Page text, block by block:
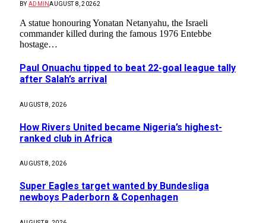
BY ADMINAUGUST 8, 20262
A statue honouring Yonatan Netanyahu, the Israeli
commander killed during the famous 1976 Entebbe
hostage…
Paul Onuachu tipped to beat 22-goal league tally
after Salah’s arrival
AUGUST 8, 2026
How Rivers United became Nigeria’s highest-
ranked club in Africa
AUGUST 8, 2026
Super Eagles target wanted by Bundesliga
newboys Paderborn & Copenhagen